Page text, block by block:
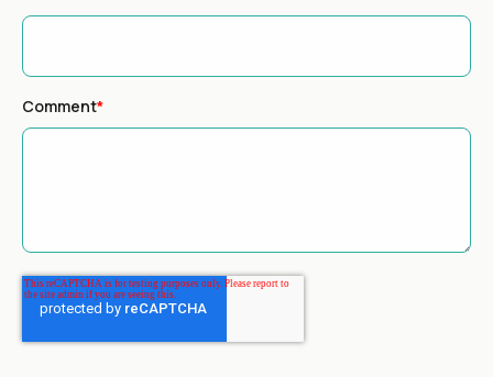
Comment*